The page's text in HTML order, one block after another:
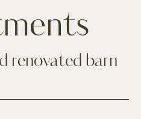
renovated barn